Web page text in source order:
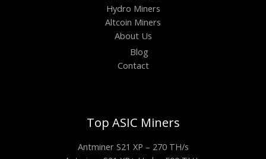
Hydro Miners
Altcoin Miners
About Us
Blog
Contact
Top ASIC Miners
Antminer S21 XP – 270 TH/s